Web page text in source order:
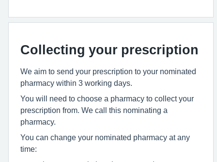
Collecting your prescription
We aim to send your prescription to your nominated
pharmacy within 3 working days.
You will need to choose a pharmacy to collect your
prescription from. We call this nominating a
pharmacy.
You can change your nominated pharmacy at any
time: